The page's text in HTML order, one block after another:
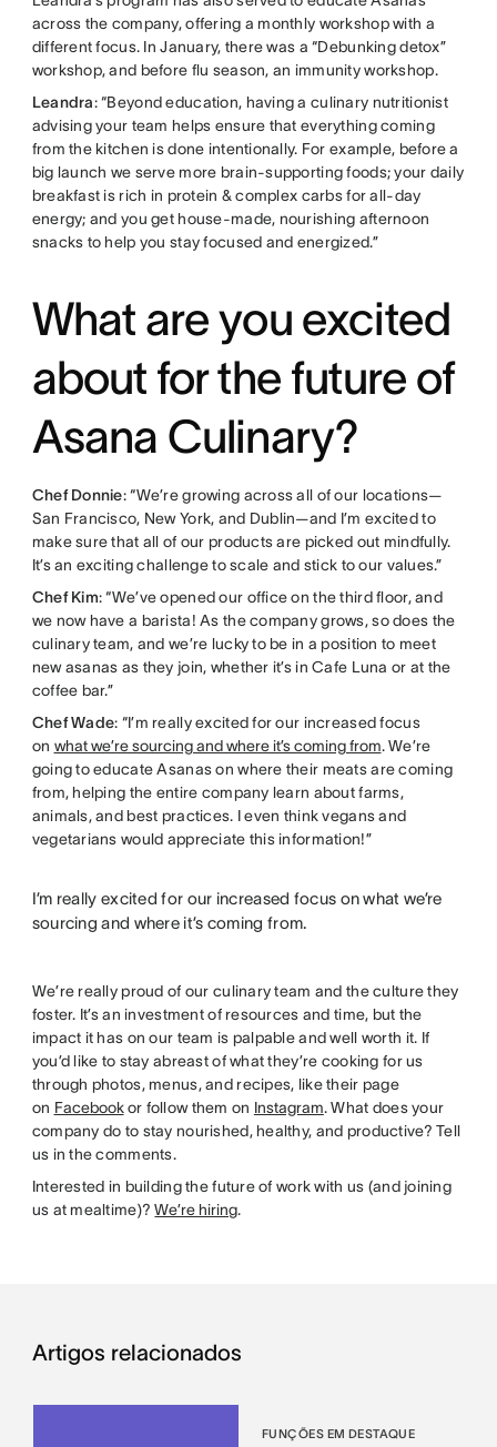
across the company, offering a monthly workshop with a
different focus. In January, there was a “Debunking detox”
workshop, and before flu season, an immunity workshop.
Leandra: “Beyond education, having a culinary nutritionist
advising your team helps ensure that everything coming
from the kitchen is done intentionally. For example, before a
big launch we serve more brain-supporting foods; your daily
breakfast is rich in protein & complex carbs for all-day
energy; and you get house-made, nourishing afternoon
snacks to help you stay focused and energized.”
What are you excited
about for the future of
Asana Culinary?
Chef Donnie: “We’re growing across all of our locations—
San Francisco, New York, and Dublin—and I’m excited to
make sure that all of our products are picked out mindfully.
It’s an exciting challenge to scale and stick to our values.”
Chef Kim: “We’ve opened our office on the third floor, and
we now have a barista! As the company grows, so does the
culinary team, and we’re lucky to be in a position to meet
new asanas as they join, whether it’s in Cafe Luna or at the
coffee bar.”
Chef Wade: “I’m really excited for our increased focus
on what we’re sourcing and where it’s coming from. We’re
going to educate Asanas on where their meats are coming
from, helping the entire company learn about farms,
animals, and best practices. I even think vegans and
vegetarians would appreciate this information!”
I’m really excited for our increased focus on what we’re
sourcing and where it’s coming from.
We’re really proud of our culinary team and the culture they
foster. It’s an investment of resources and time, but the
impact it has on our team is palpable and well worth it. If
you’d like to stay abreast of what they’re cooking for us
through photos, menus, and recipes, like their page
on Facebookor follow them on Instagram. What does your
company do to stay nourished, healthy, and productive? Tell
us in the comments.
Interested in building the future of work with us (and joining
us at mealtime)?We’re hiring.
Artigos relacionados
FUNÇÕES EM DESTAQUE